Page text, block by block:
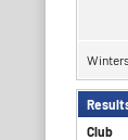
Club